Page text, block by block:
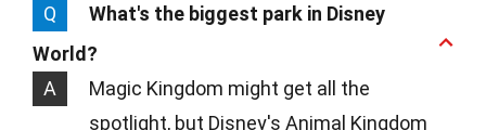
Q
What's the biggest park in Disney
World?
A
Magic Kingdom might get all the
spotlight, but Disney's Animal Kingdom